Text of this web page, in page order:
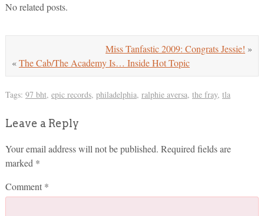
No related posts.
Miss Tanfastic 2009: Congrats Jessie! »
«The Cab/The Academy Is… Inside Hot Topic
Tags: 97 bht, epic records, philadelphia, ralphie aversa, the fray, tla
Leave a Reply
Your email address will not be published. Required fields are
marked *
Comment *